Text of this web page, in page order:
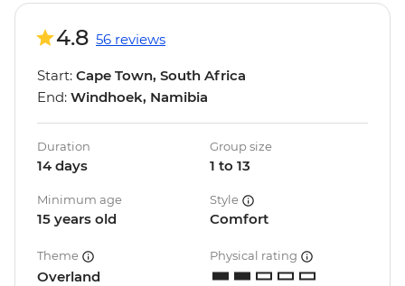
4.8 56 reviews
Start: Cape Town, South Africa
End: Windhoek, Namibia
Duration
14 days
Group size
1 to 13
Minimum age
15 years old
Style
Comfort
Theme
Overland
Physical rating